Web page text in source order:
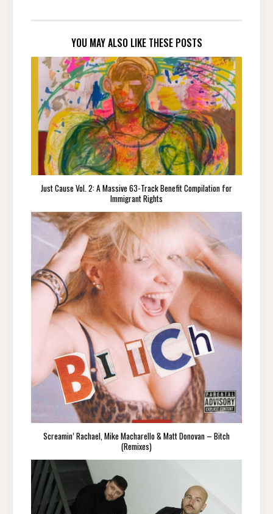
YOU MAY ALSO LIKE THESE POSTS
Just Cause Vol. 2: A Massive 63-Track Benefit Compilation for
Immigrant Rights
Screamin’ Rachael, Mike Macharello & Matt Donovan – Bitch
(Remixes)